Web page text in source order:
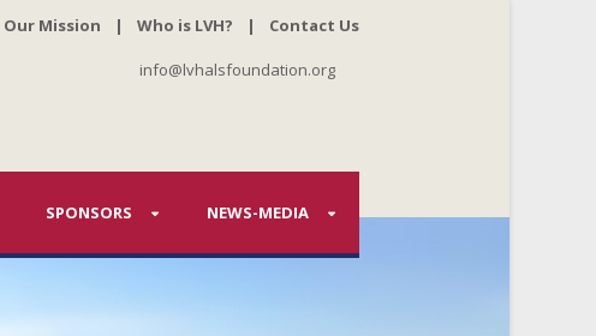
Our Mission | Who is LVH? | Contact Us
info@lvhalsfoundation.org
SPONSORS NEWS-MEDIA